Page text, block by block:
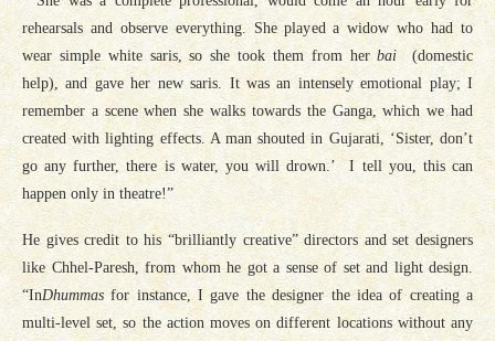
rehearsals and observe everything. She played a widow who had to
wear simple white saris, so she took them from herbai(domestic
help), and gave her new saris. It was an intensely emotional play; I
remember a scene when she walks towards the Ganga, which we had
created with lighting effects. A man shouted in Gujarati, ‘Sister, don’t
go any further, there is water, you will drown.’ I tell you, this can
happen only in theatre!”
He gives credit to his “brilliantly creative” directors and set designers
like Chhel-Paresh, from whom he got a sense of set and light design.
“InDhummasfor instance, I gave the designer the idea of creating a
multi-level set, so the action moves on different locations without any